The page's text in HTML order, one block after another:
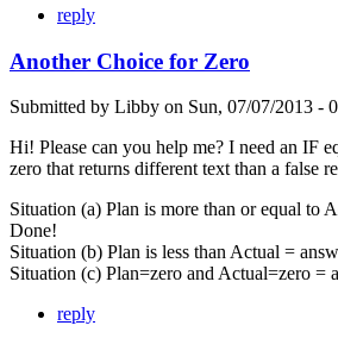
reply
Another Choice for Zero
Submitted by Libby on Sun, 07/07/2013 -
Hi! Please can you help me? I need an IF
zero that returns different text than a false
Situation (a) Plan is more than or equal to
Done!
Situation (b) Plan is less than Actual =
Situation (c) Plan=zero and Actual=zero =
reply